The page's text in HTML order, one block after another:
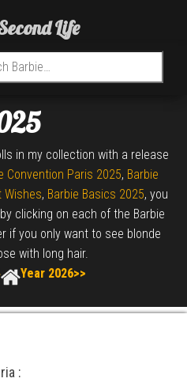
for:
in my collection with a release
Convention Paris 2025, Barbie
Wishes, Barbie Basics 2025, you
clicking on each of the Barbie
if you only want to see blonde
with long hair.
Year 2026>>
:
Life